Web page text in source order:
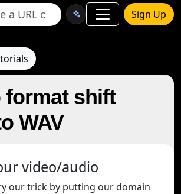
Sign Up
format shift
WAV
video/audio
our trick by putting our domain